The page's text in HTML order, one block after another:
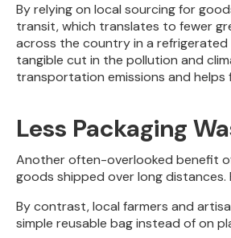
By relying on local sourcing for
transit, which translates to fewer
across the country in a refrigerated
tangible cut in the pollution and
transportation emissions and helps
Less Packaging
Another often-overlooked benefit
goods shipped over long
By contrast, local farmers and
simple reusable bag instead of on